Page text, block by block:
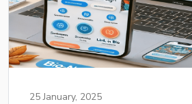
25 January, 2025